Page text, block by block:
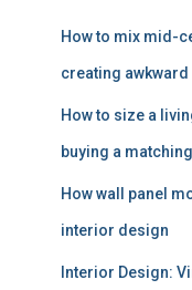
How to mix mid-
creating
How to size a
buying a
How wall panel
interior design
Interior Design: